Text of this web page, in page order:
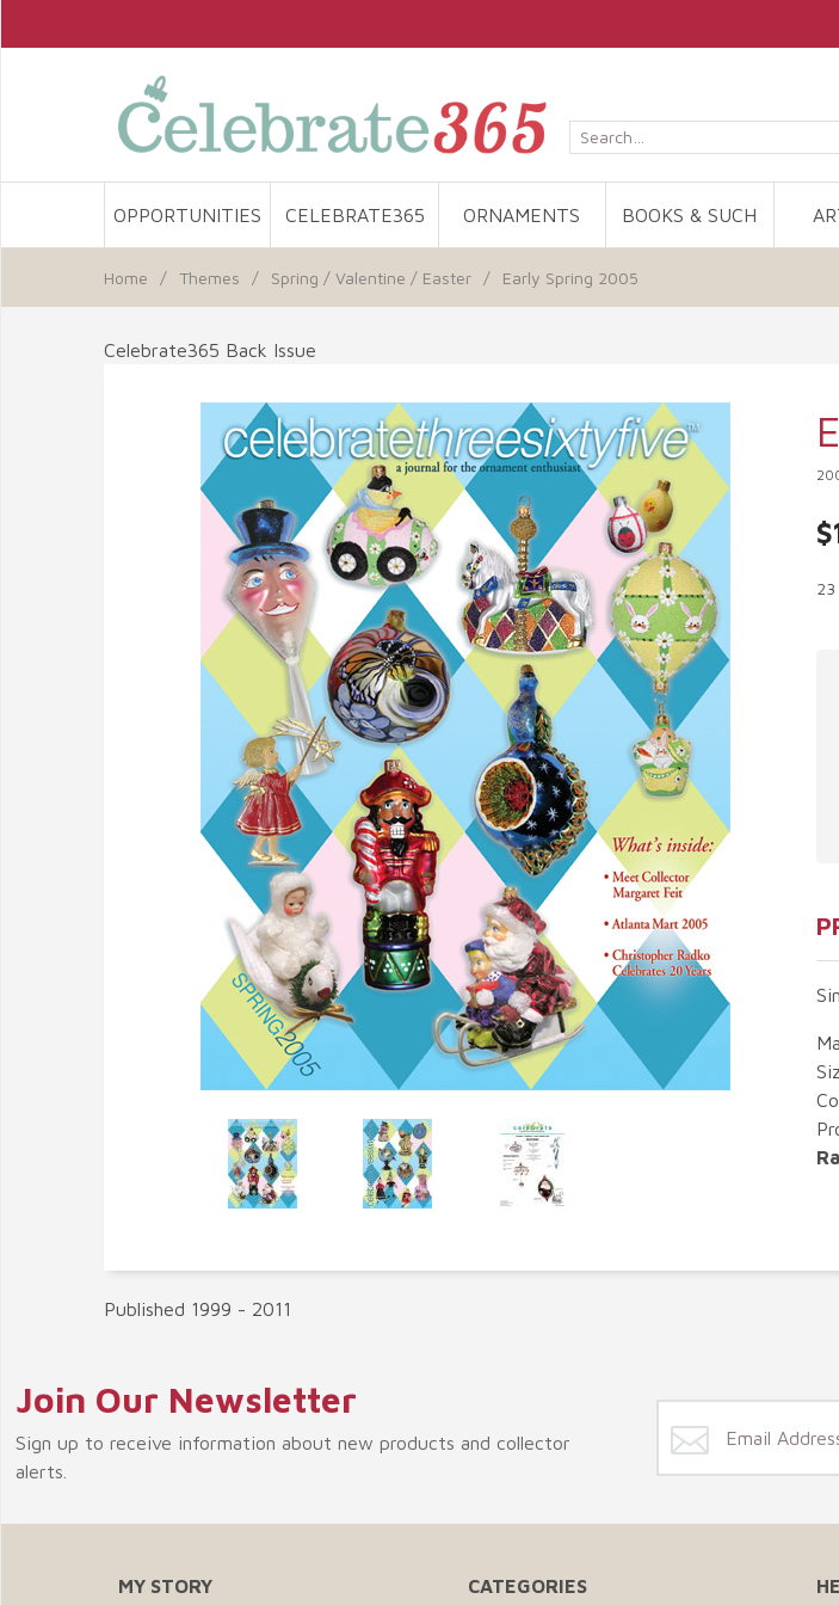
OPPORTUNITIES CELEBRATE365 ORNAMENTS BOOKS & SUCH
Home / Themes / Spring / Valentine / Easter / Early Spring 2005
Celebrate365 Back Issue
Published 1999 - 2011
Join Our Newsletter
Sign up to receive information about new products and collector
alerts.
MY STORY CATEGORIES